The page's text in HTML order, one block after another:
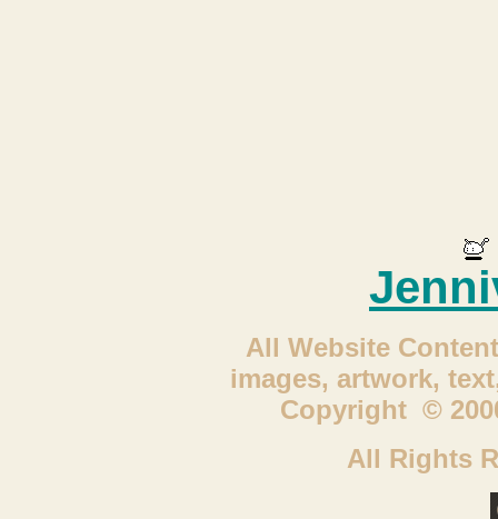
All Website
images, artwork,
Copyright ©
All Rights